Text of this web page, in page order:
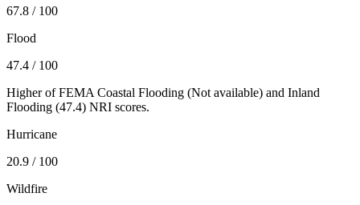
67.8 / 100
Flood
47.4 / 100
Higher of FEMA Coastal Flooding (Not available) and Inland
Flooding (47.4) NRI scores.
Hurricane
20.9 / 100
Wildfire